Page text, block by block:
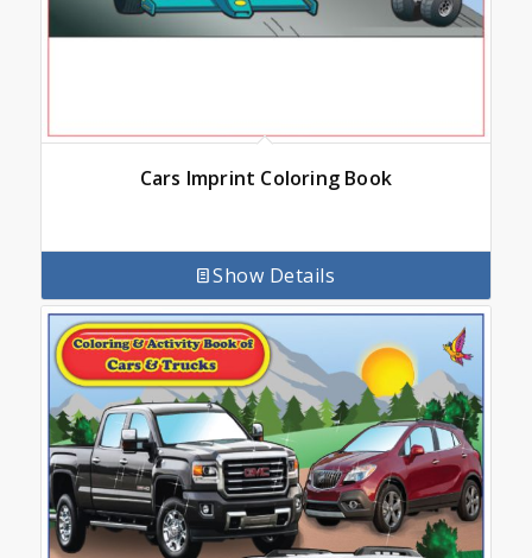
Cars Imprint Coloring Book
Show Details